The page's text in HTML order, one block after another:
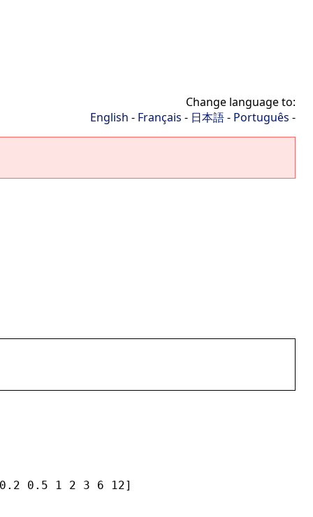
Change language to:
English - Français - 日本語- Português -
0.5 1 2 3 6 12]